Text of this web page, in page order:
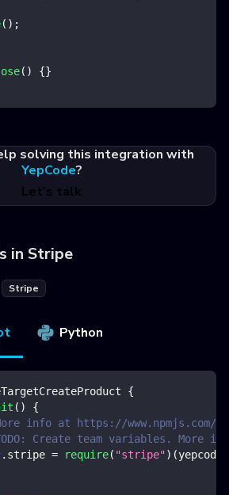
( ) ;
( ) {}
solving this integration with
YepCode?
Let's talk
in Stripe
Stripe
Python
{
( )
{
info at https://www.npmjs.com/
Create team variables. More
. stripe = require( "stripe") (yepcode